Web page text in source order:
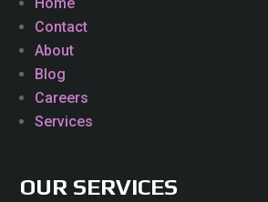
Contact
About
Blog
Careers
Services
OUR SERVICES